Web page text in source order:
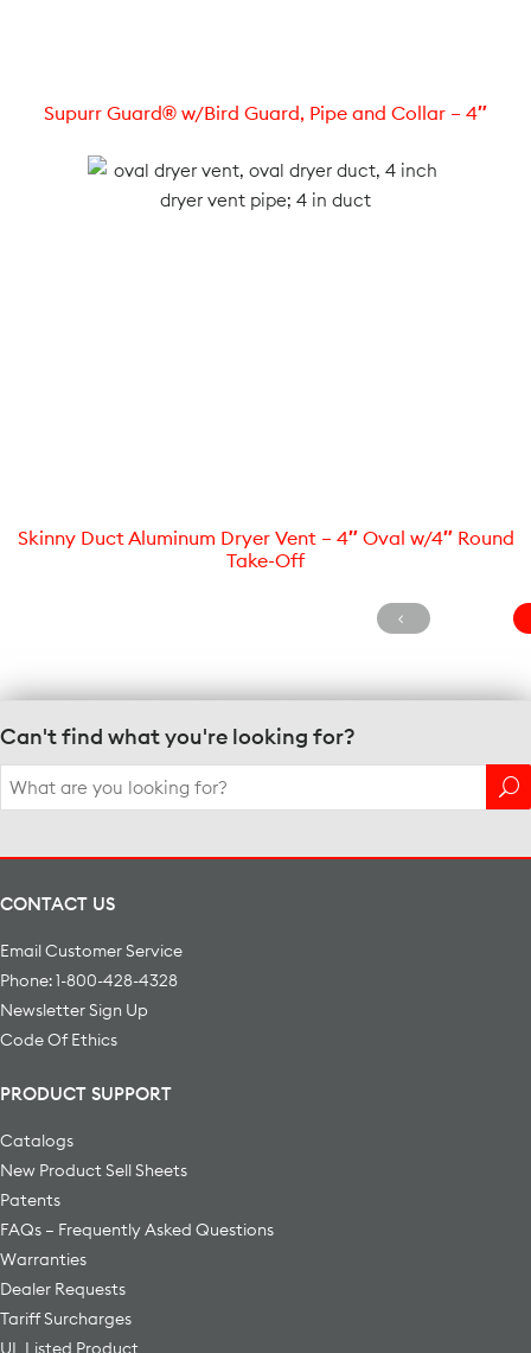
Supurr Guard® w/Bird Guard, Pipe and Collar – 4″
Skinny Duct Aluminum Dryer Vent – 4″ Oval w/4″ Round
Take-Off
Can't find what you're looking for?
Search
for:
CONTACT US
Email Customer Service
Phone: 1-800-428-4328
Newsletter Sign Up
Code Of Ethics
PRODUCT SUPPORT
Catalogs
New Product Sell Sheets
Patents
FAQs – Frequently Asked Questions
Warranties
Dealer Requests
Tariff Surcharges
UL Listed Product